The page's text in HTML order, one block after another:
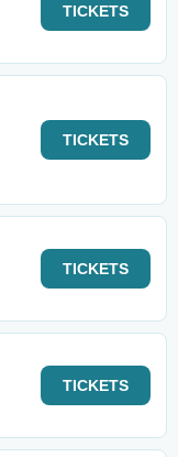
TICKETS
TICKETS
TICKETS
TICKETS